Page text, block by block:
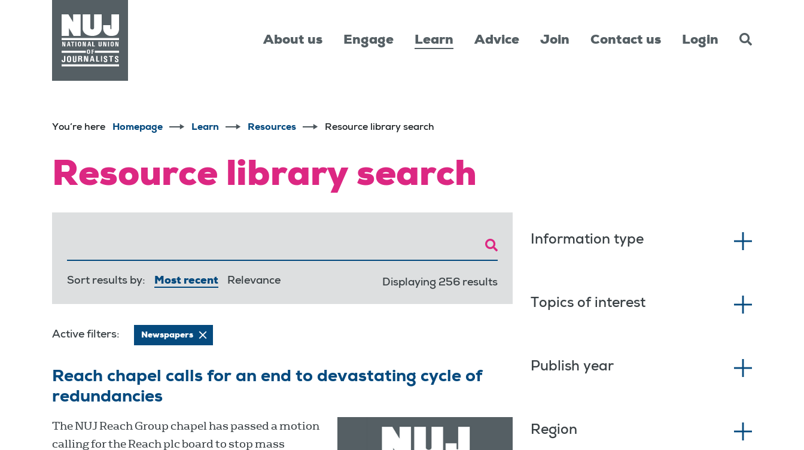
About us Engage Learn Advice Join Contact us Login
You’re here Homepage Learn Resources Resource library search
Resource library search
Sort results by: Most recent Relevance Displaying 256 results
Active filters: Newspapers
Reach chapel calls for an end to devastating cycle of
redundancies
The NUJ Reach Group chapel has passed a motion
calling for the Reach plc board to stop mass
Information type
Topics of interest
Publish year
Region